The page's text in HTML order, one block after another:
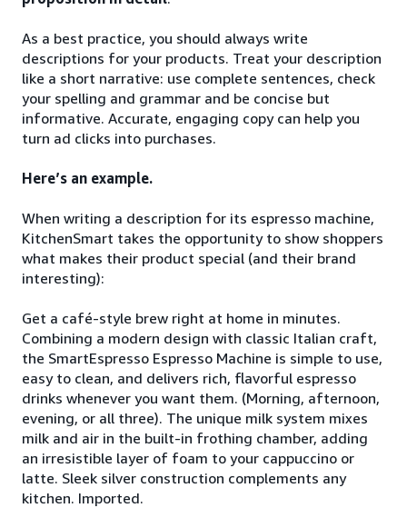
As a best practice, you should always write
descriptions for your products. Treat your description
like a short narrative: use complete sentences, check
your spelling and grammar and be concise but
informative. Accurate, engaging copy can help you
turn ad clicks into purchases.
Here’s an example.
When writing a description for its espresso machine,
KitchenSmart takes the opportunity to show shoppers
what makes their product special (and their brand
interesting):
Get a café-style brew right at home in minutes.
Combining a modern design with classic Italian craft,
the SmartEspresso Espresso Machine is simple to use,
easy to clean, and delivers rich, flavorful espresso
drinks whenever you want them. (Morning, afternoon,
evening, or all three). The unique milk system mixes
milk and air in the built-in frothing chamber, adding
an irresistible layer of foam to your cappuccino or
latte. Sleek silver construction complements any
kitchen. Imported.